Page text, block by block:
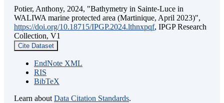
Potier, Anthony, 2024, "Bathymetry in Sainte-Luce in
WALIWA marine protected area (Martinique, April 2023)",
https://doi.org/10.18715/IPGP.2024.lthnxpqf, IPGP Research
Collection, V1
Cite Dataset
EndNote XML
RIS
BibTeX
Learn about Data Citation Standards.